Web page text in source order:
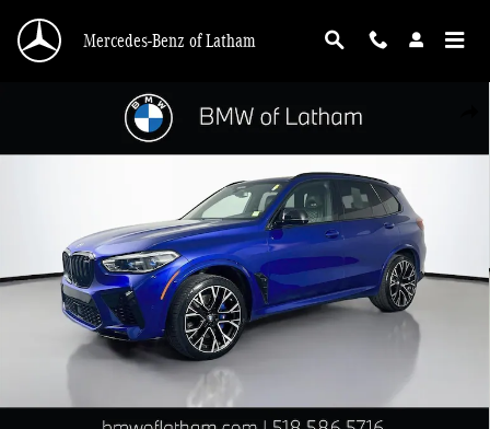
Mercedes-Benz of Latham
Used 2020 BMW X5 M Competition SUV Photo 1 of 33